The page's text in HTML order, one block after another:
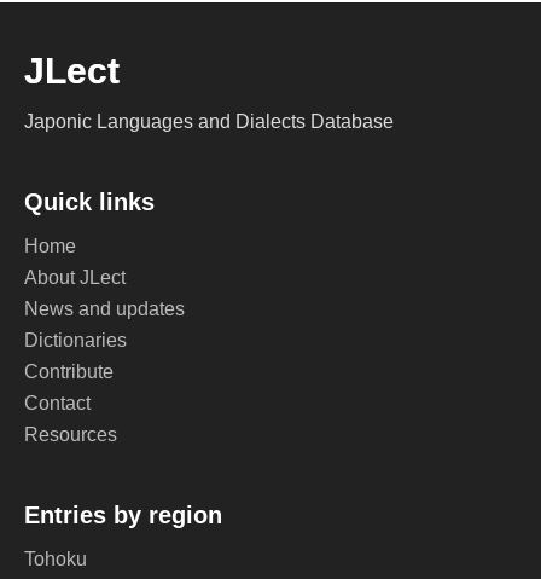
JLect
Japonic Languages and Dialects Database
Quick links
Home
About JLect
News and updates
Dictionaries
Contribute
Contact
Resources
Entries by region
Tohoku